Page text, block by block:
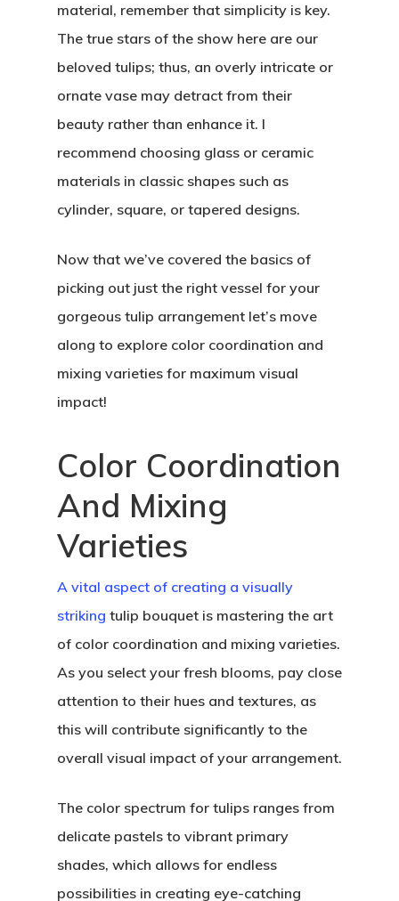
material, remember that simplicity is key.
The true stars of the show here are our
beloved tulips; thus, an overly intricate or
ornate vase may detract from their
beauty rather than enhance it. I
recommend choosing glass or ceramic
materials in classic shapes such as
cylinder, square, or tapered designs.
Now that we’ve covered the basics of
picking out just the right vessel for your
gorgeous tulip arrangement let’s move
along to explore color coordination and
mixing varieties for maximum visual
impact!
Color Coordination
And Mixing
Varieties
A vital aspect of creating a visually
striking tulip bouquet is mastering the art
of color coordination and mixing varieties.
As you select your fresh blooms, pay close
attention to their hues and textures, as
this will contribute significantly to the
overall visual impact of your arrangement.
The color spectrum for tulips ranges from
delicate pastels to vibrant primary
shades, which allows for endless
possibilities in creating eye-catching
Home
About